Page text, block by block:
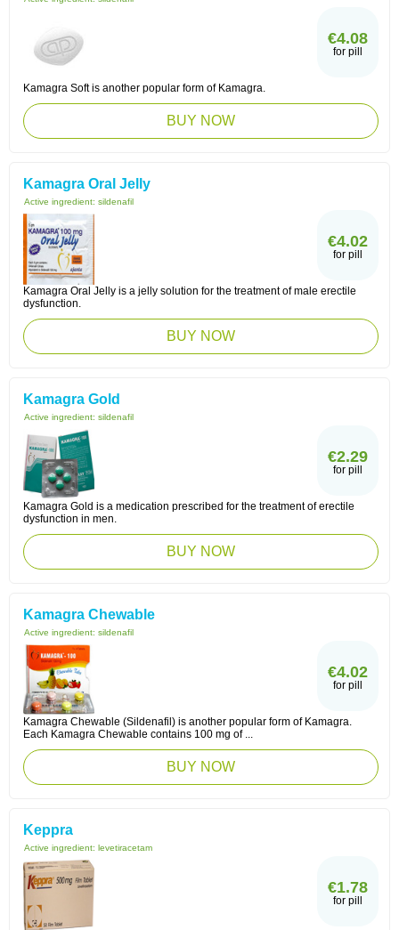
€4.08
for pill
Kamagra Soft is another popular form of Kamagra.
BUY NOW
Kamagra Oral Jelly
Active ingredient: sildenafil
€4.02
for pill
Kamagra Oral Jelly is a jelly solution for the treatment of male erectile
dysfunction.
BUY NOW
Kamagra Gold
Active ingredient: sildenafil
€2.29
for pill
Kamagra Gold is a medication prescribed for the treatment of erectile
dysfunction in men.
BUY NOW
Kamagra Chewable
Active ingredient: sildenafil
€4.02
for pill
Kamagra Chewable (Sildenafil) is another popular form of Kamagra.
Each Kamagra Chewable contains 100 mg of ...
BUY NOW
Keppra
Active ingredient: levetiracetam
€1.78
for pill